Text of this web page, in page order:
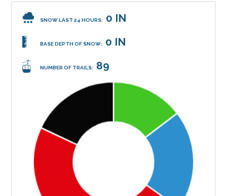
SNOW LAST 24 HOURS: 0 IN
BASE DEPTH OF SNOW: 0 IN
NUMBER OF TRAILS: 89